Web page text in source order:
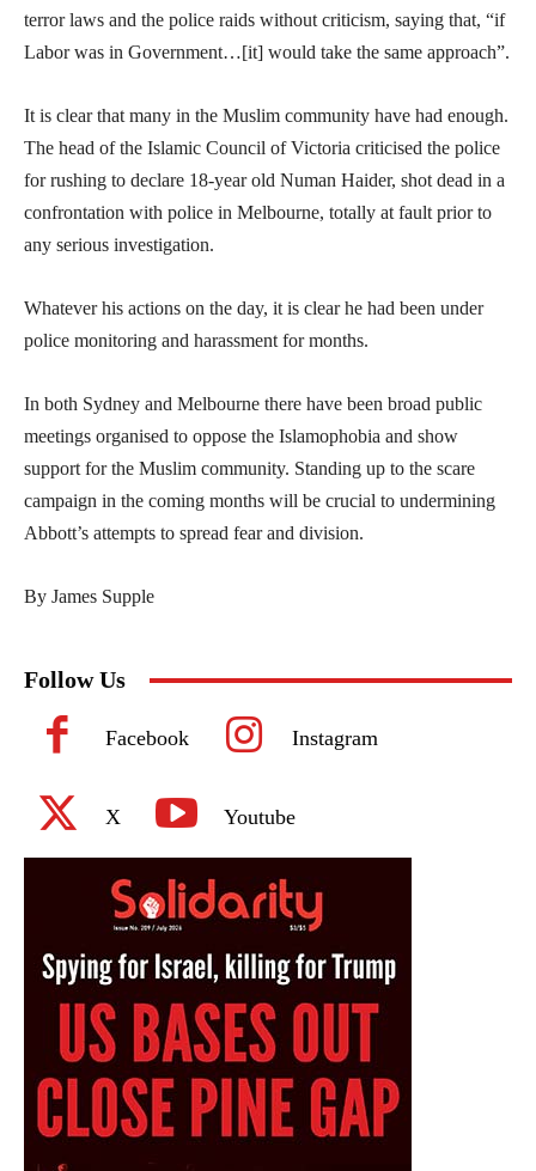
terror laws and the police raids without criticism, saying that, “if
Labor was in Government…[it] would take the same approach”.
It is clear that many in the Muslim community have had enough.
The head of the Islamic Council of Victoria criticised the police
for rushing to declare 18-year old Numan Haider, shot dead in a
confrontation with police in Melbourne, totally at fault prior to
any serious investigation.
Whatever his actions on the day, it is clear he had been under
police monitoring and harassment for months.
In both Sydney and Melbourne there have been broad public
meetings organised to oppose the Islamophobia and show
support for the Muslim community. Standing up to the scare
campaign in the coming months will be crucial to undermining
Abbott’s attempts to spread fear and division.
By James Supple
Follow Us
Facebook Instagram
X Youtube